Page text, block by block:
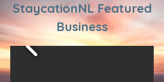
StaycationNL Featured
Business